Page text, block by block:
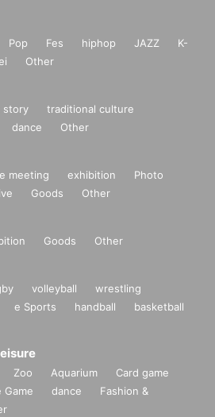
Pop Fes hiphop JAZZ
K-
Other
story
traditional culture
dance Other
meeting exhibition
Photo
Goods Other
Goods Other
volleyball
wrestling
e Sports handball
basketball
Zoo Aquarium
Card game
Game dance
Fashion &